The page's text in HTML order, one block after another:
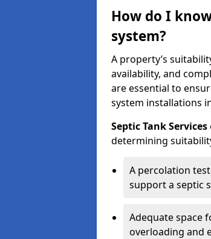
How do I
system?
A property’s
availability, and
are essential to
system installations
Septic Tank Services
determining
A percolation
support a septic
Adequate space
overloading and